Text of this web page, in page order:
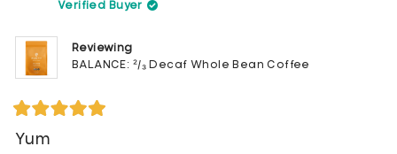
Verified Buyer
Reviewing
BALANCE: ²/₃ Decaf Whole Bean Coffee
5
Yum